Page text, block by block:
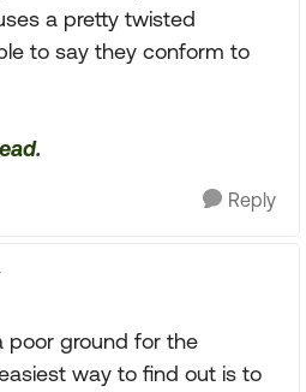
a pretty twisted
to say they conform to
Reply
poor ground for the
way to find out is to